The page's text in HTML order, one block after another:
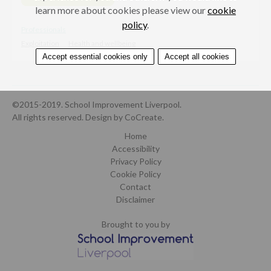
©2015-2019. School Improvement Liverpool.
All rights reserved. Design by CoCreate.
Home
Accessibility
Privacy Policy
Cookie Policy
Contact
Disclaimer
Brought to you by
learn more about cookies please view ourcookie
policy.
Accept essential cookies only Accept all cookies